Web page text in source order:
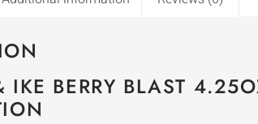
IKE BERRY BLAST